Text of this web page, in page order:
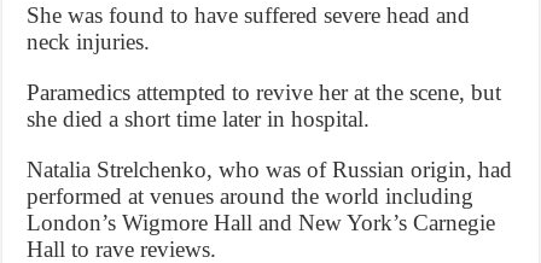
She was found to have suffered severe head and
neck injuries.
Paramedics attempted to revive her at the scene, but
she died a short time later in hospital.
Natalia Strelchenko, who was of Russian origin, had
performed at venues around the world including
London’s Wigmore Hall and New York’s Carnegie
Hall to rave reviews.